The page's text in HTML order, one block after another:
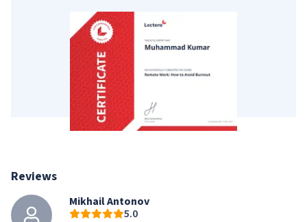
Reviews
Mikhail Antonov
5.0